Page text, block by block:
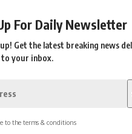
For Daily Newsletter
Get the latest breaking news
your inbox.
to the terms & conditions